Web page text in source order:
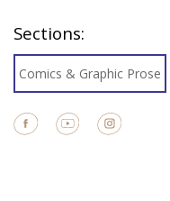
Sections:
Comics & Graphic Prose